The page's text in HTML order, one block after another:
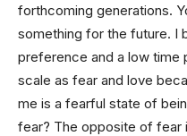
forthcoming generations.
something for the future. I
preference and a low time
scale as fear and love
me is a fearful state of
fear? The opposite of fear